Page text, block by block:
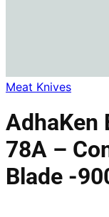
Meat Knives
AdhaKen
78A –
Blade -